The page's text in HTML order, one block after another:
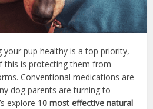
your pup healthy is a top priority,
this is protecting them from
Conventional medications are
dog parents are turning to
explore 10 most effective natural